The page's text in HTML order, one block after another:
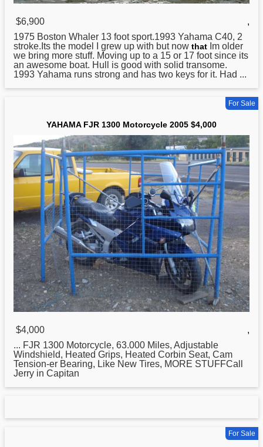
$6,900
,
1975 Boston Whaler 13 foot sport.1993 Yahama C40, 2
stroke.Its the model I grew up with but now that Im older
we bring more stuff. Moving up to a 15 or 17 foot since its
an awesome boat. Hull is good with solid transome.
1993 Yahama runs strong and has two keys for it. Had ...
For Sale
YAHAMA FJR 1300 Motorcycle 2005 $4,000
$4,000
,
... FJR 1300 Motorcycle, 63.000 Miles, Adjustable
Windshield, Heated Grips, Heated Corbin Seat, Cam
Tension-er Bearing, Like New Tires, MORE STUFFCall
Jerry in Capitan
For Sale